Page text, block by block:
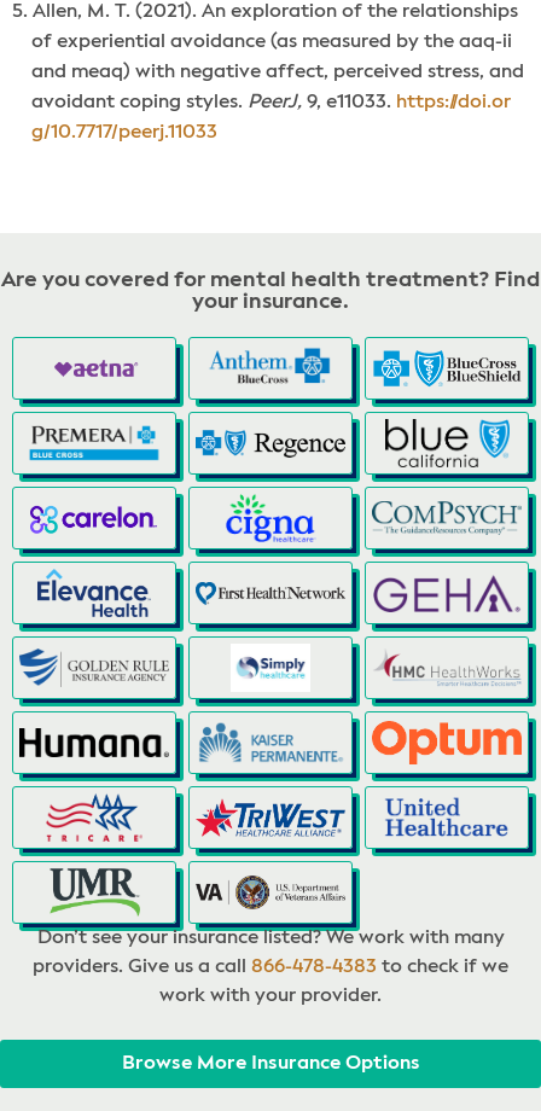
Allen, M. T. (2021). An exploration of the relationships
of experiential avoidance (as measured by the aaq-ii
and meaq) with negative affect, perceived stress, and
avoidant coping styles. PeerJ, 9, e11033. https://doi.or
g/10.7717/peerj.11033
Are you covered for mental health treatment? Find
your insurance.
Don’t see your insurance listed? We work with many
providers. Give us a call 866-478-4383 to check if we
work with your provider.
Browse More Insurance Options